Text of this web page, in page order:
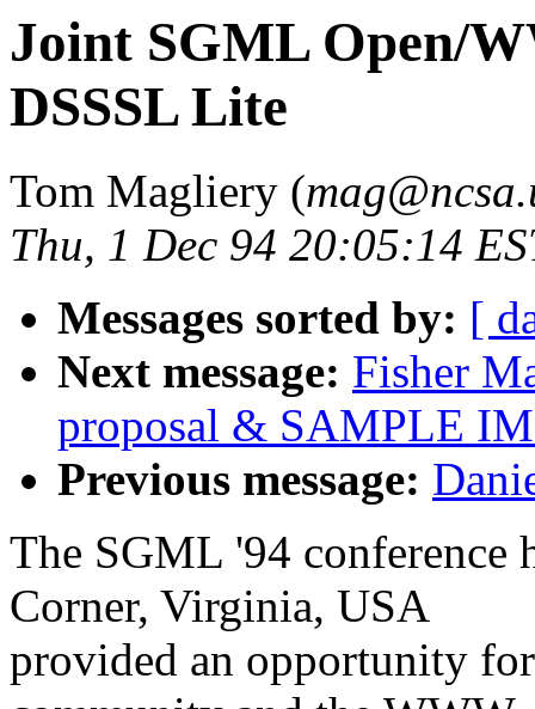
Joint SGML Open/
DSSSL Lite
Tom Magliery (
Thu, 1 Dec 94 20:05:14
Messages sorted by: [
Next message: Fisher
proposal & SAMPLE
Previous message:
The SGML '94 conference
Corner, Virginia, USA
provided an opportunity